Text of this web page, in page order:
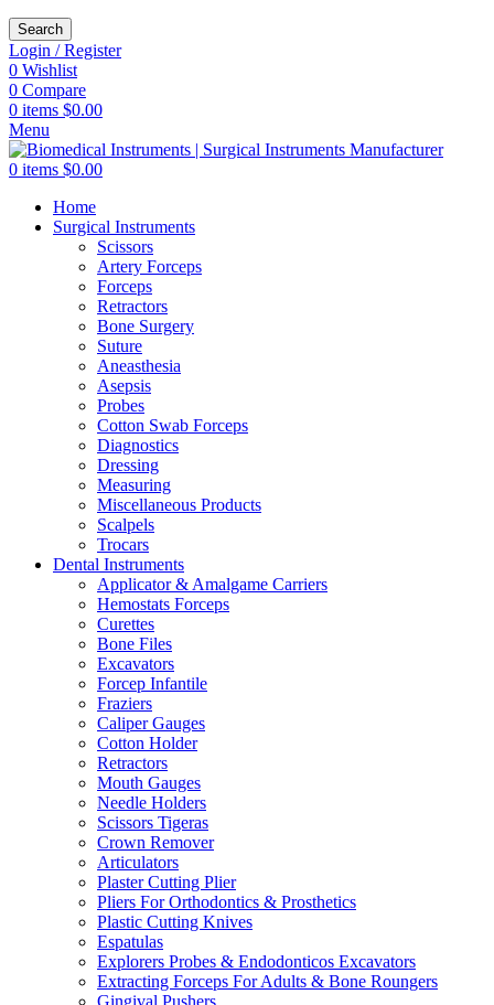
Search
Login / Register
0 Wishlist
0 Compare
0 items $0.00
Menu
0 items $0.00
Home
Surgical Instruments
Scissors
Artery Forceps
Forceps
Retractors
Bone Surgery
Suture
Aneasthesia
Asepsis
Probes
Cotton Swab Forceps
Diagnostics
Dressing
Measuring
Miscellaneous Products
Scalpels
Trocars
Dental Instruments
Applicator & Amalgame Carriers
Hemostats Forceps
Curettes
Bone Files
Excavators
Forcep Infantile
Fraziers
Caliper Gauges
Cotton Holder
Retractors
Mouth Gauges
Needle Holders
Scissors Tigeras
Crown Remover
Articulators
Plaster Cutting Plier
Pliers For Orthodontics & Prosthetics
Plastic Cutting Knives
Espatulas
Explorers Probes & Endodonticos Excavators
Extracting Forceps For Adults & Bone Roungers
Gingival Pushers